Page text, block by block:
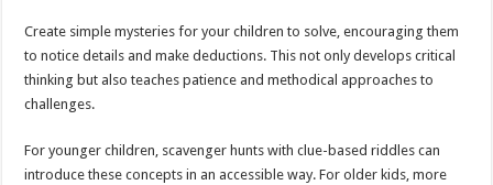
Create simple mysteries for your children to solve, encouraging them
to notice details and make deductions. This not only develops critical
thinking but also teaches patience and methodical approaches to
challenges.
For younger children, scavenger hunts with clue-based riddles can
introduce these concepts in an accessible way. For older kids, more